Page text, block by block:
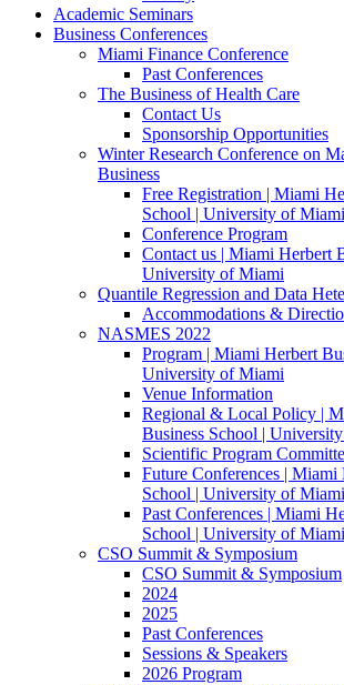
Academic Seminars
Business Conferences
Miami Finance Conference
Past Conferences
The Business of Health Care
Contact Us
Sponsorship Opportunities
Winter Research Conference on
Business
Free Registration | Miami
School | University of Miami
Conference Program
Contact us | Miami Herbert
University of Miami
Quantile Regression and Data
Accommodations &
NASMES 2022
Program | Miami Herbert
University of Miami
Venue Information
Regional & Local Policy |
Business School |
Scientific Program
Future Conferences | Miami
School | University of Miami
Past Conferences | Miami
School | University of Miami
CSO Summit & Symposium
CSO Summit & Symposium
2024
2025
Past Conferences
Sessions & Speakers
2026 Program